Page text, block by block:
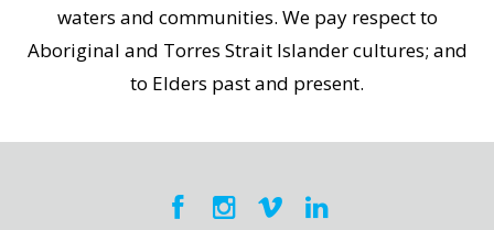
waters and communities. We pay respect to
Aboriginal and Torres Strait Islander cultures; and
to Elders past and present.